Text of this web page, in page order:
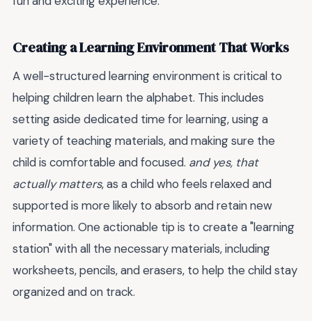
Creating a Learning Environment That Works
A well-structured learning environment is critical to
helping children learn the alphabet. This includes
setting aside dedicated time for learning, using a
variety of teaching materials, and making sure the
child is comfortable and focused. and yes, that
actually matters, as a child who feels relaxed and
supported is more likely to absorb and retain new
information. One actionable tip is to create a "learning
station" with all the necessary materials, including
worksheets, pencils, and erasers, to help the child stay
organized and on track.